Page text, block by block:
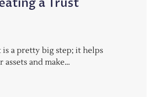
a Trust
is a pretty big step; it helps
assets and make…